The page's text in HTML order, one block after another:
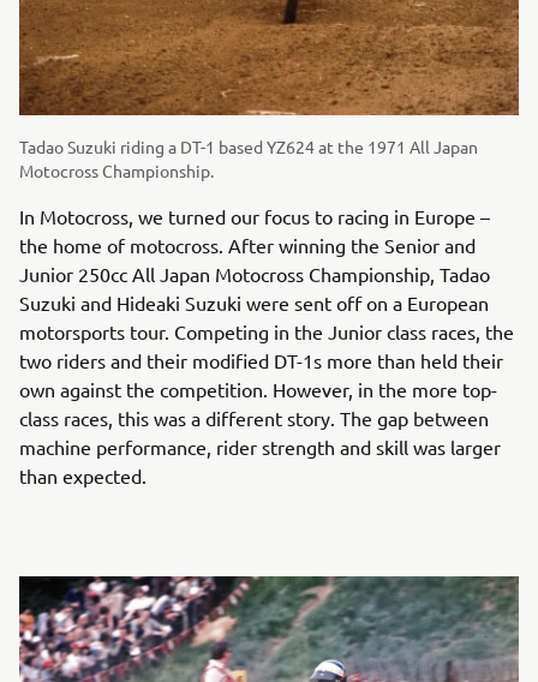
Tadao Suzuki riding a DT-1 based YZ624 at the 1971 All Japan
Motocross Championship.
In Motocross, we turned our focus to racing in Europe –
the home of motocross. After winning the Senior and
Junior 250cc All Japan Motocross Championship, Tadao
Suzuki and Hideaki Suzuki were sent off on a European
motorsports tour. Competing in the Junior class races, the
two riders and their modified DT-1s more than held their
own against the competition. However, in the more top-
class races, this was a different story. The gap between
machine performance, rider strength and skill was larger
than expected.